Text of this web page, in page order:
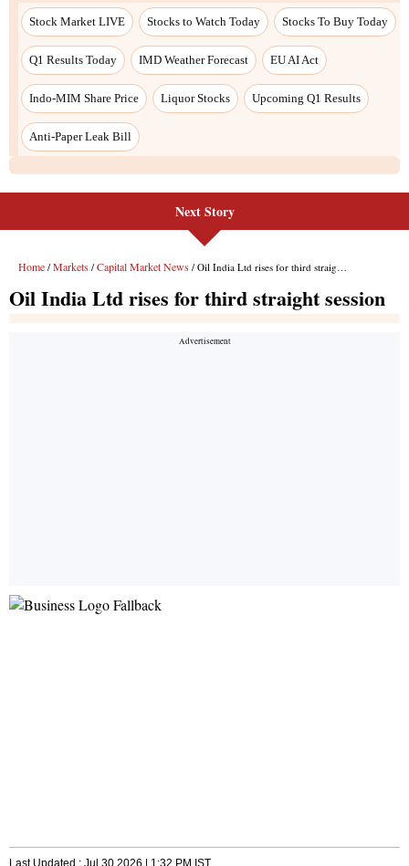
Next Story